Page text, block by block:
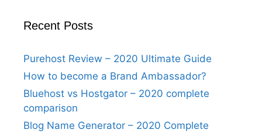
Recent Posts
Purehost Review – 2020 Ultimate Guide
How to become a Brand Ambassador?
Bluehost vs Hostgator – 2020 complete
comparison
Blog Name Generator – 2020 Complete